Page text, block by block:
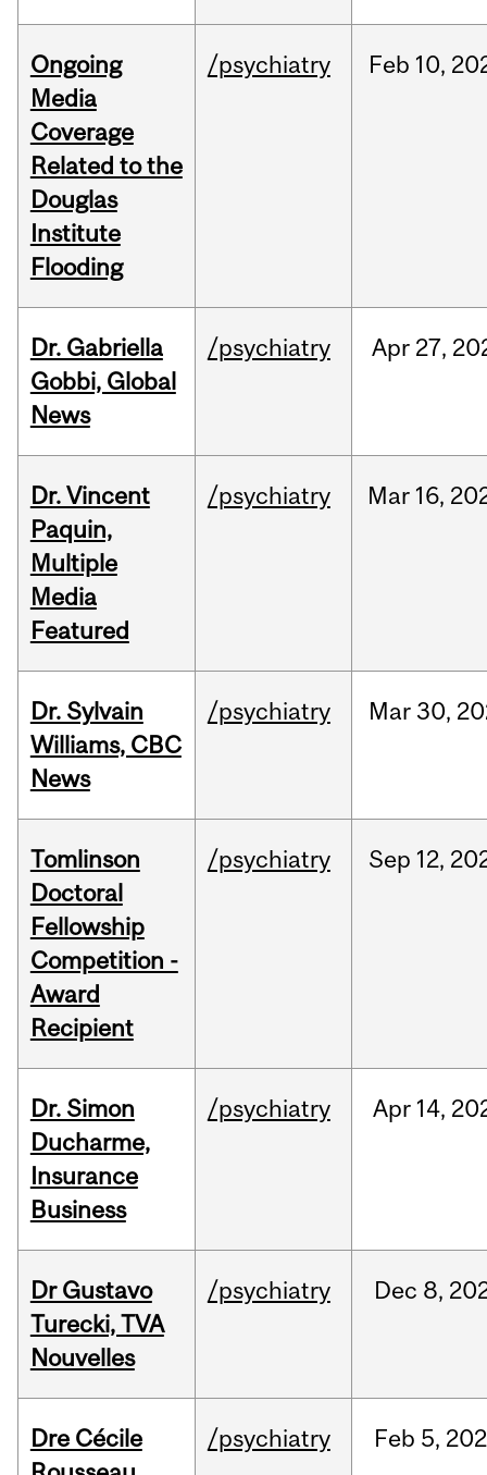
Ongoing
Media
Coverage
Related to the
Douglas
Institute
Flooding
/psychiatry Feb 10,
Dr. Gabriella
Gobbi, Global
News
/psychiatry Apr 27,
Dr. Vincent
Paquin,
Multiple
Media
Featured
/psychiatry Mar 16,
Dr. Sylvain
Williams, CBC
News
/psychiatry Mar30,
Tomlinson
Doctoral
Fellowship
Competition -
Award
Recipient
/psychiatry Sep 12,
Dr. Simon
Ducharme,
Insurance
Business
/psychiatry Apr 14,
Dr Gustavo
Turecki, TVA
Nouvelles
/psychiatry Dec 8,
Dre Cécile
/psychiatry Feb 5,